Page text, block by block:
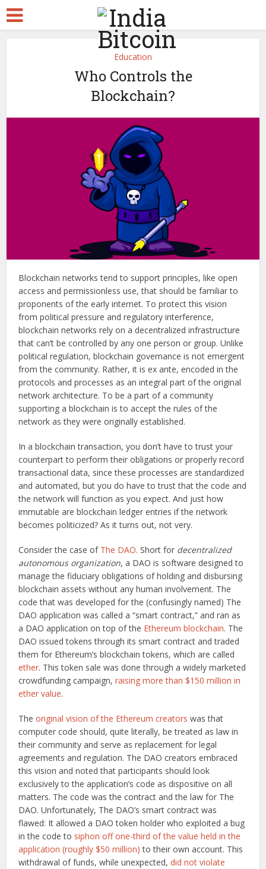
Education
Who Controls the
Blockchain?
Blockchain networks tend to support principles, like open
access and permissionless use, that should be familiar to
proponents of the early internet. To protect this vision
from political pressure and regulatory interference,
blockchain networks rely on a decentralized infrastructure
that can’t be controlled by any one person or group. Unlike
political regulation, blockchain governance is not emergent
from the community. Rather, it is ex ante, encoded in the
protocols and processes as an integral part of the original
network architecture. To be a part of a community
supporting a blockchain is to accept the rules of the
network as they were originally established.
In a blockchain transaction, you don’t have to trust your
counterpart to perform their obligations or properly record
transactional data, since these processes are standardized
and automated, but you do have to trust that the code and
the network will function as you expect. And just how
immutable are blockchain ledger entries if the network
becomes politicized? As it turns out, not very.
Consider the case of The DAO. Short for decentralized
autonomous organization, a DAO is software designed to
manage the fiduciary obligations of holding and disbursing
blockchain assets without any human involvement. The
code that was developed for the (confusingly named) The
DAO application was called a “smart contract,” and ran as
a DAO application on top of the Ethereum blockchain. The
DAO issued tokens through its smart contract and traded
them for Ethereum’s blockchain tokens, which are called
ether. This token sale was done through a widely marketed
crowdfunding campaign,raising more than $150 million in
ether value.
Theoriginal vision of the Ethereum creators was that
computer code should, quite literally, be treated as law in
their community and serve as replacement for legal
agreements and regulation. The DAO creators embraced
this vision and noted that participants should look
exclusively to the application’s code as dispositive on all
matters. The code was the contract and the law for The
DAO. Unfortunately, The DAO’s smart contract was
flawed: It allowed a DAO token holder who exploited a bug
in the code to siphon off one-third of the value held in the
application (roughly $50 million) to their own account. This
withdrawal of funds, while unexpected,did not violate